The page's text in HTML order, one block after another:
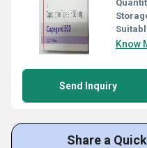
Know
Send Inquiry
Share a